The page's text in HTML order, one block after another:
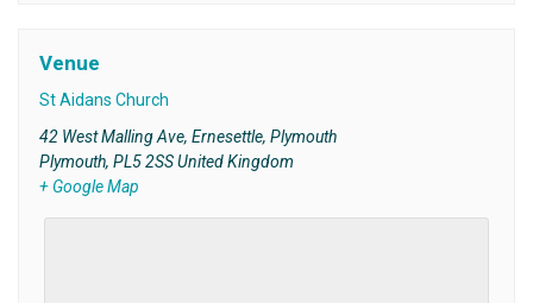
Venue
St Aidans Church
42 West Malling Ave, Ernesettle, Plymouth
Plymouth, PL5 2SS United Kingdom
+ Google Map